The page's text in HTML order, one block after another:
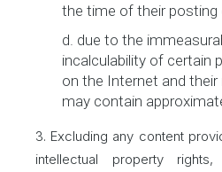
the time of their posting
d. due to the
incalculability of certain
on the Internet and
may contain
3. Excluding any content
intellectual property